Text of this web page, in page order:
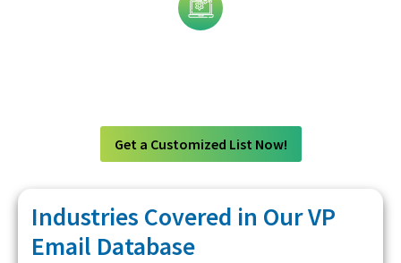
Get a Customized List Now!
Industries Covered in Our VP
Email Database